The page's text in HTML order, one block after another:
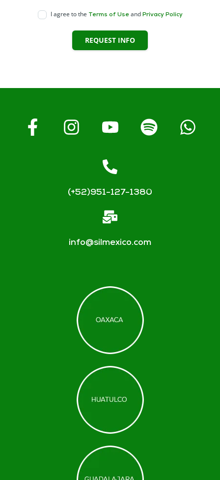
I agree to the Terms of Useand Privacy Policy
REQUEST INFO
(+52)951-127-1380
info@silmexico.com